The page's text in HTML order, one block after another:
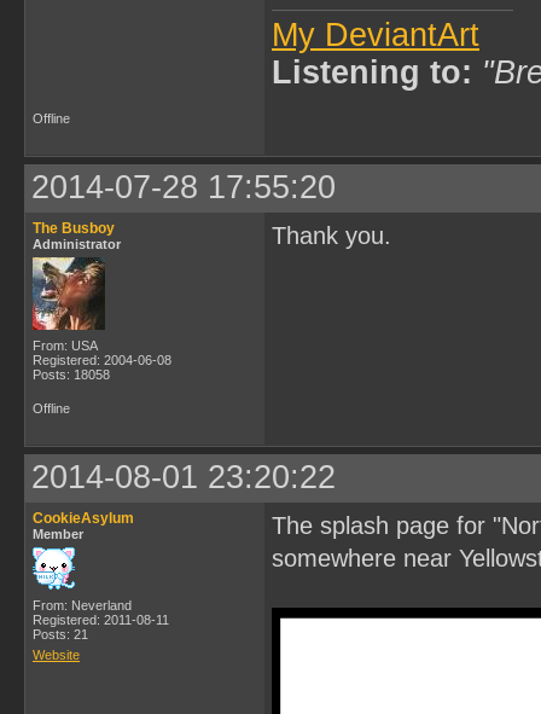
My DeviantArt
Listening to:
Offline
2014-07-28 17:55:20
The Busboy
Administrator
From: USA
Registered: 2004-06-08
Posts: 18058
Thank you.
Offline
2014-08-01 23:20:22
CookieAsylum
Member
From: Neverland
Registered: 2011-08-11
Posts: 21
Website
The splash page for
somewhere near